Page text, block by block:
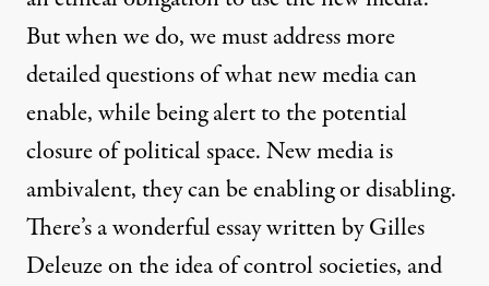
But when we do, we must address more
detailed questions of what new media can
enable, while being alert to the potential
closure of political space. New media is
ambivalent, they can be enabling or disabling.
There’s a wonderful essay written by Gilles
Deleuze on the idea of control societies, and